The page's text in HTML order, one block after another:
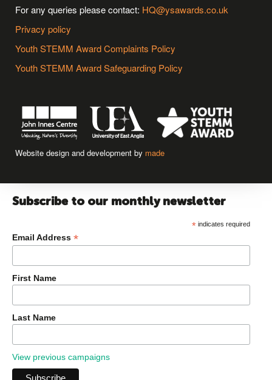
For any queries please contact: HQ@ysawards.co.uk
Privacy policy
Youth STEMM Award Complaints Policy
Youth STEMM Award Safeguarding Policy
Website design and development by made
Subscribe to our monthly newsletter
*indicates required
Email Address *
First Name
Last Name
View previous campaigns